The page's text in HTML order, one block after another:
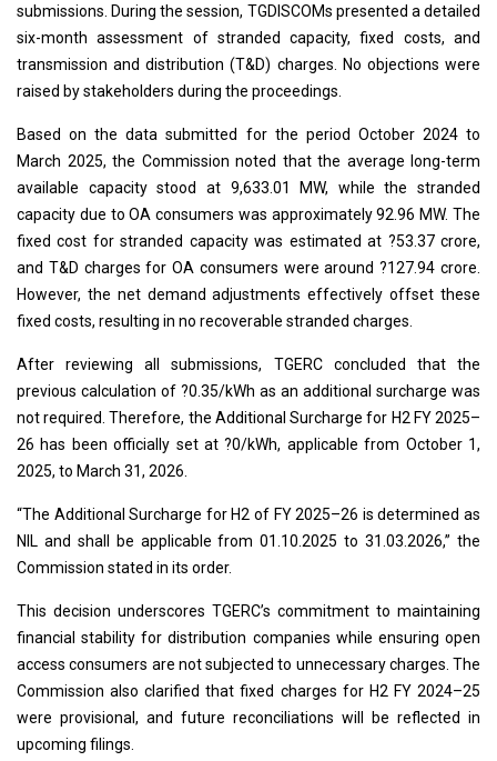
submissions. During the session, TGDISCOMs presented a detailed
six-month assessment of stranded capacity, fixed costs, and
transmission and distribution (T&D) charges. No objections were
raised by stakeholders during the proceedings.
Based on the data submitted for the period October 2024 to
March 2025, the Commission noted that the average long-term
available capacity stood at 9,633.01 MW, while the stranded
capacity due to OA consumers was approximately 92.96 MW. The
fixed cost for stranded capacity was estimated at ?53.37 crore,
and T&D charges for OA consumers were around ?127.94 crore.
However, the net demand adjustments effectively offset these
fixed costs, resulting in no recoverable stranded charges.
After reviewing all submissions, TGERC concluded that the
previous calculation of ?0.35/kWh as an additional surcharge was
not required. Therefore, the Additional Surcharge for H2 FY 2025–
26 has been officially set at ?0/kWh, applicable from October 1,
2025, to March 31, 2026.
“The Additional Surcharge for H2 of FY 2025–26 is determined as
NIL and shall be applicable from 01.10.2025 to 31.03.2026,” the
Commission stated in its order.
This decision underscores TGERC’s commitment to maintaining
financial stability for distribution companies while ensuring open
access consumers are not subjected to unnecessary charges. The
Commission also clarified that fixed charges for H2 FY 2024–25
were provisional, and future reconciliations will be reflected in
upcoming filings.